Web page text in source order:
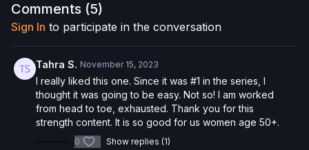
Check out more of our favorite products. Select items are
discounted. Visit ourstore!
Please Obtain Your Physician’s Permission Before
Beginning Any Exercise Program. By watching and/or
following the content in this video, you understand that
physical exercise can be strenuous and can expose you to
the risk of serious injury. We urge you to obtain a physical
Comments (5)
Sign In to participate in the conversation
Tahra S. November 15, 2023
I really liked this one. Since it was #1 in the series, I
thought it was going to be easy. Not so! I am worked
from head to toe, exhausted. Thank you for this
strength content. It is so good for us women age 50+.
0 Show replies (1)